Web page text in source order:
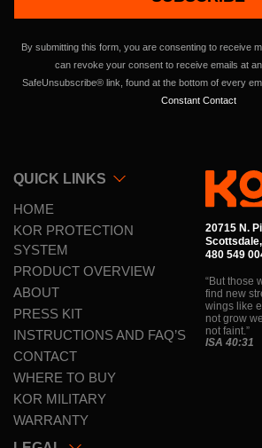
About
Press Kit
Contact
leave
field
By submitting this form, you are consenting to receive
can revoke your consent to receive emails at
SafeUnsubscribe® link, found at the bottom of every
Constant Contact
QUICK LINKS
HOME
KOR PROTECTION
SYSTEM
PRODUCT OVERVIEW
ABOUT
PRESS KIT
INSTRUCTIONS AND FAQ’S
CONTACT
WHERE TO BUY
KOR MILITARY
WARRANTY
20715 N.
480 549
“But those
find new
wings like
not grow
not faint.”
ISA 40:31